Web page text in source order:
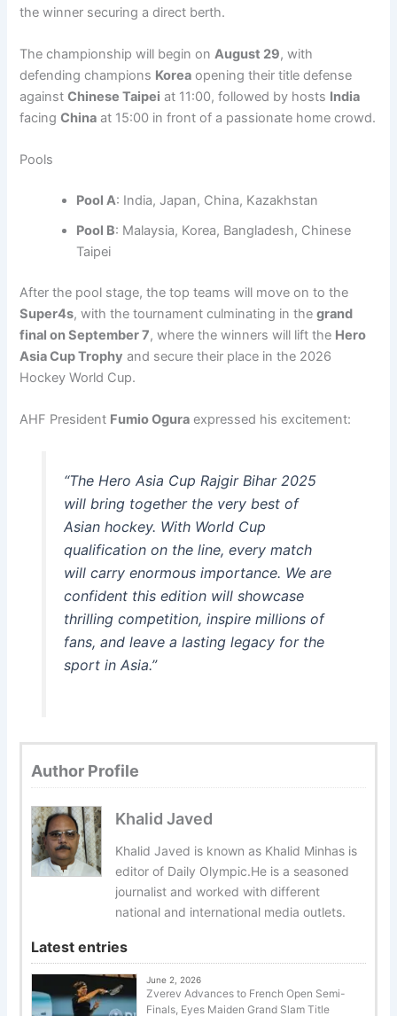
the winner securing a direct berth.
The championship will begin onAugust 29, with
defending champions Korea opening their title defense
againstChinese Taipei at 11:00, followed by hosts India
facingChina at 15:00 in front of a passionate home crowd.
Pools
Pool A: India, Japan, China, Kazakhstan
Pool B: Malaysia, Korea, Bangladesh, Chinese
Taipei
After the pool stage, the top teams will move on to the
Super4s, with the tournament culminating in thegrand
final on September 7, where the winners will lift the Hero
Asia Cup Trophy and secure their place in the 2026
Hockey World Cup.
AHF President Fumio Ogura expressed his excitement:
“The Hero Asia Cup Rajgir Bihar 2025
will bring together the very best of
Asian hockey. With World Cup
qualification on the line, every match
will carry enormous importance. We are
confident this edition will showcase
thrilling competition, inspire millions of
fans, and leave a lasting legacy for the
sport in Asia.”
Author Profile
Khalid Javed
Khalid Javed is known as Khalid Minhas is
editor of Daily Olympic.He is a seasoned
journalist and worked with different
national and international media outlets.
Latest entries
June 2, 2026
Zverev Advances to French Open Semi-
Finals, Eyes Maiden Grand Slam Title